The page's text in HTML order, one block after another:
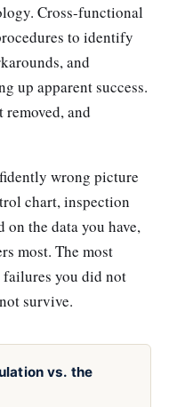
Cross-functional
to identify
and
up apparent success.
and
wrong picture
chart, inspection
the data you have,
most. The most
you did not
survive.
vs. the